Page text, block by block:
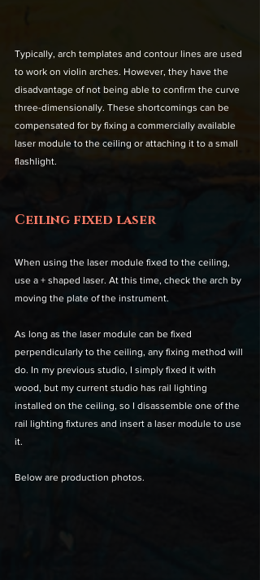
Typically, arch templates and contour lines are used
to work on violin arches. However, they have the
disadvantage of not being able to confirm the curve
three-dimensionally. These shortcomings can be
compensated for by fixing a commercially available
laser module to the ceiling or attaching it to a small
flashlight.
Ceiling fixed laser
When using the laser module fixed to the ceiling,
use a + shaped laser. At this time, check the arch by
moving the plate of the instrument.
As long as the laser module can be fixed
perpendicularly to the ceiling, any fixing method will
do. In my previous studio, I simply fixed it with
wood, but my current studio has rail lighting
installed on the ceiling, so I disassemble one of the
rail lighting fixtures and insert a laser module to use
it.
Below are production photos.